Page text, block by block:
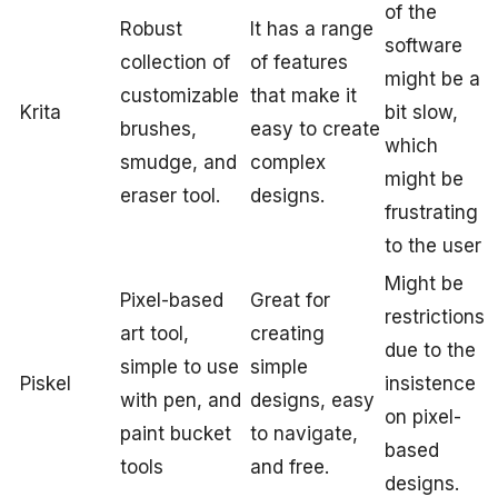
Krita
Robust
collection of
customizable
brushes,
smudge, and
eraser tool.
It has a range
of features
that make it
easy to create
complex
designs.
of the
software
might be a
bit slow,
which
might be
frustrating
to the user
Piskel
Pixel-based
art tool,
simple to use
with pen, and
paint bucket
tools
Great for
creating
simple
designs, easy
to navigate,
and free.
Might be
restrictions
due to the
insistence
on pixel-
based
designs.